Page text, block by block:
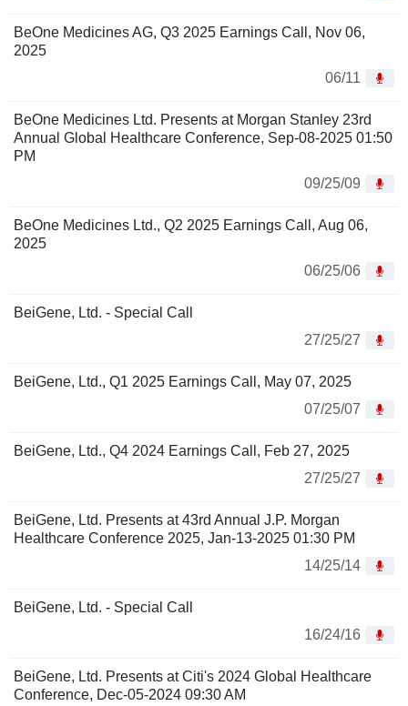
BeOne Medicines AG, Q3 2025 Earnings Call, Nov 06,
2025
06/11
BeOne Medicines Ltd. Presents at Morgan Stanley 23rd
Annual Global Healthcare Conference, Sep-08-2025 01:50
PM
09/25/09
BeOne Medicines Ltd., Q2 2025 Earnings Call, Aug 06,
2025
06/25/06
BeiGene, Ltd. - Special Call
27/25/27
BeiGene, Ltd., Q1 2025 Earnings Call, May 07, 2025
07/25/07
BeiGene, Ltd., Q4 2024 Earnings Call, Feb 27, 2025
27/25/27
BeiGene, Ltd. Presents at 43rd Annual J.P. Morgan
Healthcare Conference 2025, Jan-13-2025 01:30 PM
14/25/14
BeiGene, Ltd. - Special Call
16/24/16
BeiGene, Ltd. Presents at Citi's 2024 Global Healthcare
Conference, Dec-05-2024 09:30 AM